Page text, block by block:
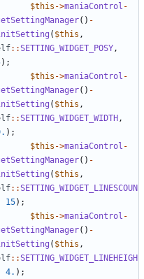
$this ->maniaControl -
() -
( $this ,
::SETTING_WIDGET_POSY ,
);
$this ->maniaControl -
() -
( $this ,
::SETTING_WIDGET_WIDTH ,
);
$this ->maniaControl -
() -
( $this ,
::SETTING_WIDGET_LINESCOUN
15);
$this ->maniaControl -
() -
( $this ,
::SETTING_WIDGET_LINEHEIGH
4. );